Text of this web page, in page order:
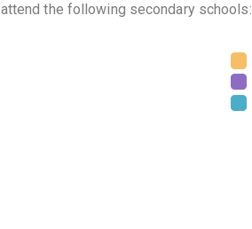
attend the following secondary schools: